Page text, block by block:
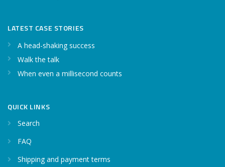
LATEST CASE STORIES
A head-shaking success
Walk the talk
When even a millisecond counts
QUICK LINKS
Search
FAQ
Shipping and payment terms